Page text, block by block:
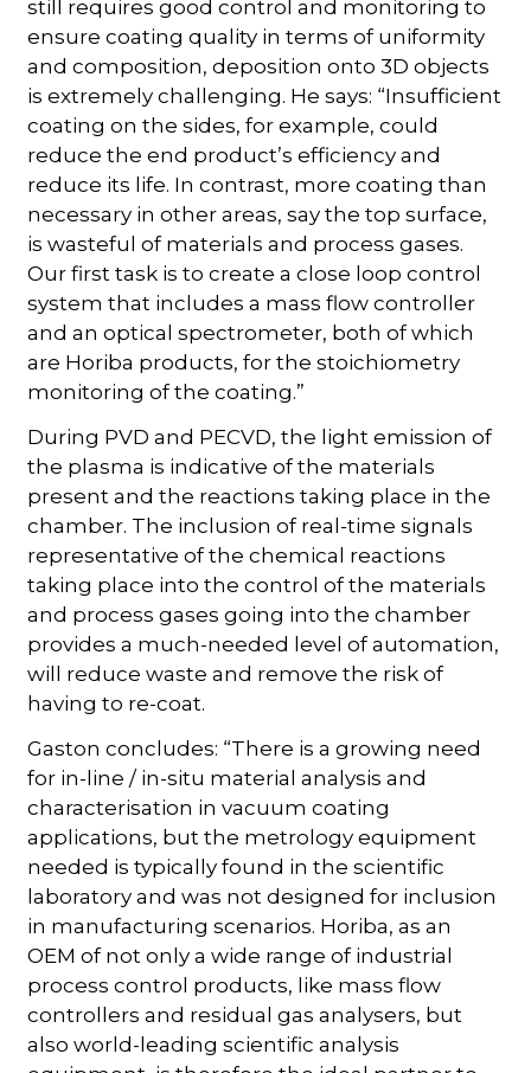
still requires good control and monitoring to
ensure coating quality in terms of uniformity
and composition, deposition onto 3D objects
is extremely challenging. He says: “Insufficient
coating on the sides, for example, could
reduce the end product’s efficiency and
reduce its life. In contrast, more coating than
necessary in other areas, say the top surface,
is wasteful of materials and process gases.
Our first task is to create a close loop control
system that includes a mass flow controller
and an optical spectrometer, both of which
are Horiba products, for the stoichiometry
monitoring of the coating.”
During PVD and PECVD, the light emission of
the plasma is indicative of the materials
present and the reactions taking place in the
chamber. The inclusion of real-time signals
representative of the chemical reactions
taking place into the control of the materials
and process gases going into the chamber
provides a much-needed level of automation,
will reduce waste and remove the risk of
having to re-coat.
Gaston concludes: “There is a growing need
for in-line / in-situ material analysis and
characterisation in vacuum coating
applications, but the metrology equipment
needed is typically found in the scientific
laboratory and was not designed for inclusion
in manufacturing scenarios. Horiba, as an
OEM of not only a wide range of industrial
process control products, like mass flow
controllers and residual gas analysers, but
also world-leading scientific analysis